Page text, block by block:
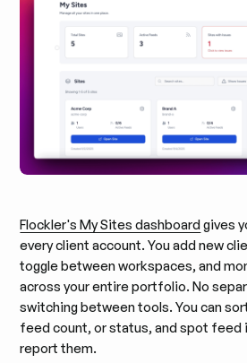
Flockler's My Sites dashboardgives
every client account. You add new
toggle between workspaces, and
across your entire portfolio. No
switching between tools. You can
feed count, or status, and spot
report them.